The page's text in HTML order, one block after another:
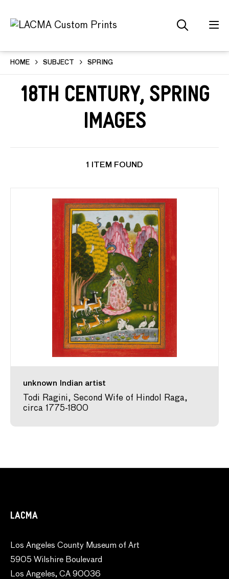
HOME SUBJECT SPRING
18th Century, Spring
Images
1 ITEM FOUND
unknown Indian artist
Todi Ragini, Second Wife of Hindol Raga,
circa 1775-1800
LACMA
Los Angeles County Museum of Art
5905 Wilshire Boulevard
Los Angeles, CA 90036